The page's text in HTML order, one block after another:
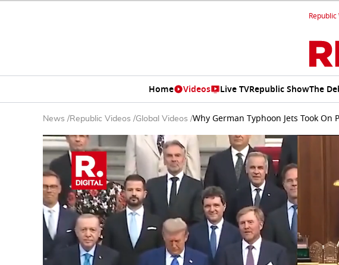
Home Videos Live TVRepublic ShowThe
News /Republic Videos /Global Videos /Why German Typhoon Jets Took On